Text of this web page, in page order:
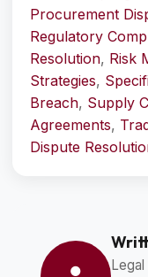
Procurement
Regulatory
Resolution, Risk
Strategies,
Breach, Supply
Agreements,
Dispute